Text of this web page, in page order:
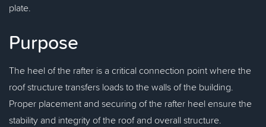
plate.
Purpose
The heel of the rafter is a critical connection point where the
roof structure transfers loads to the walls of the building.
Proper placement and securing of the rafter heel ensure the
stability and integrity of the roof and overall structure.